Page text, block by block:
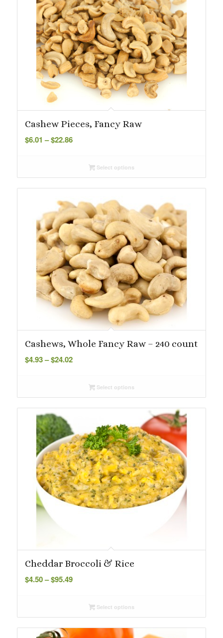
Cashew Pieces, Fancy Raw
$6.01 – $22.86Price
throughSelect options
Cashews, Whole Fancy Raw – 240 count
$4.93– $24.02Price
throughSelect options
Cheddar Broccoli & Rice
$4.50– $95.49Price
throughSelect options